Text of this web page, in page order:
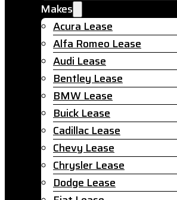
Makes
Acura Lease
Alfa Romeo Lease
Audi Lease
Bentley Lease
BMW Lease
Buick Lease
Cadillac Lease
Chevy Lease
Chrysler Lease
Dodge Lease